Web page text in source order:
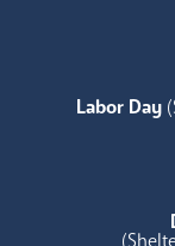
Labor Day